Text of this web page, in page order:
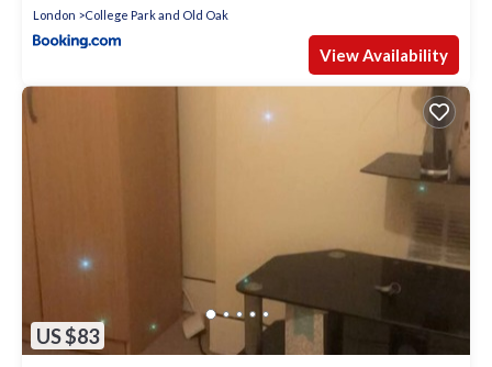
London
College Park and Old Oak
View Availability
US $83